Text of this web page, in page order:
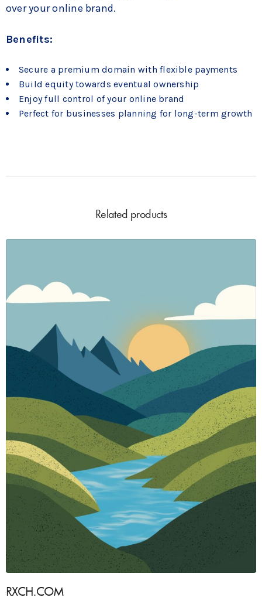
over your online brand.
Benefits:
Secure a premium domain with flexible payments
Build equity towards eventual ownership
Enjoy full control of your online brand
Perfect for businesses planning for long-term growth
Related products
RXCH.COM